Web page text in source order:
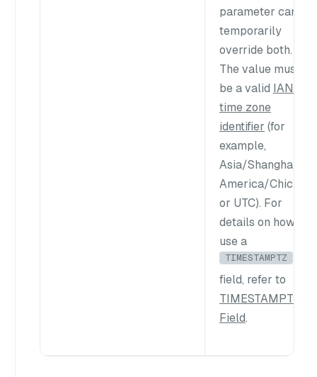
parameter can
temporarily
override both.
The value must
be a valid IANA
time zone
identifier (for
example,
Asia/Shanghai
America/Chicago
or UTC). For
details on how to
use a
TIMESTAMPTZ
field, refer to
TIMESTAMPTZ
Field.